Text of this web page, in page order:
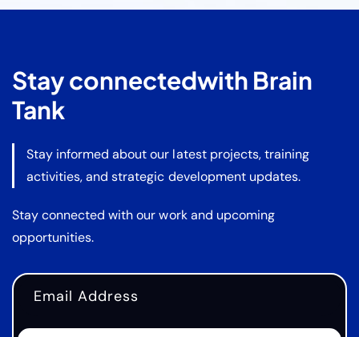
Stay connectedwith Brain
Tank
Stay informed about our latest projects, training
activities, and strategic development updates.
Stay connected with our work and upcoming
opportunities.